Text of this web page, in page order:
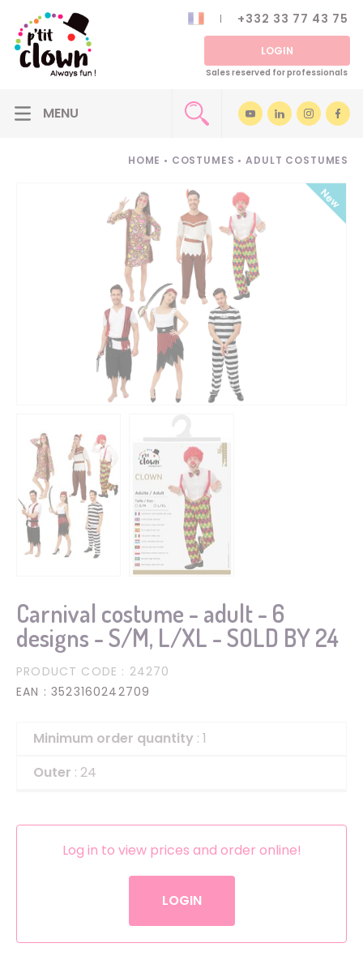
+332 33 77 43 75
LOGIN
Sales reserved for professionals
HOME • COSTUMES • ADULT COSTUMES
Carnival costume - adult - 6
designs - S/M, L/XL - SOLD BY 24
PRODUCT CODE : 24270
EAN : 3523160242709
Minimum order quantity : 1
Outer : 24
Log in to view prices and order online!
LOGIN